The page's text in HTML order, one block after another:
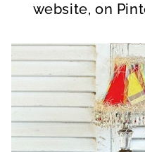
website, on